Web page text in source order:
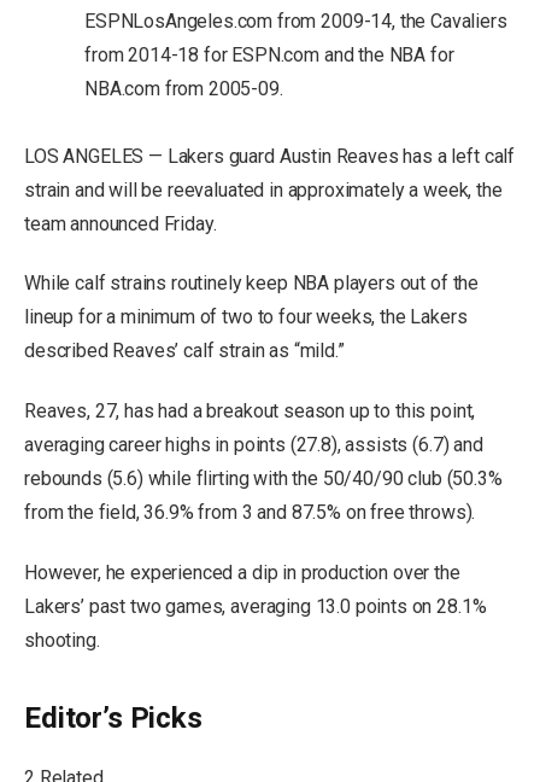
ESPNLosAngeles.com from 2009-14, the Cavaliers
from 2014-18 for ESPN.com and the NBA for
NBA.com from 2005-09.
LOS ANGELES — Lakers guard Austin Reaves has a left calf
strain and will be reevaluated in approximately a week, the
team announced Friday.
While calf strains routinely keep NBA players out of the
lineup for a minimum of two to four weeks, the Lakers
described Reaves’ calf strain as “mild.”
Reaves, 27, has had a breakout season up to this point,
averaging career highs in points (27.8), assists (6.7) and
rebounds (5.6) while flirting with the 50/40/90 club (50.3%
from the field, 36.9% from 3 and 87.5% on free throws).
However, he experienced a dip in production over the
Lakers’ past two games, averaging 13.0 points on 28.1%
shooting.
Editor’s Picks